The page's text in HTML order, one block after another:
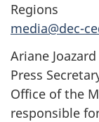
Regions
media@dec-
Ariane
Press
Office of the
responsible